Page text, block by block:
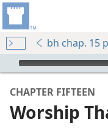
bh chap. 15
mejs.audio-player
CHAPTER FIFTEEN
Worship